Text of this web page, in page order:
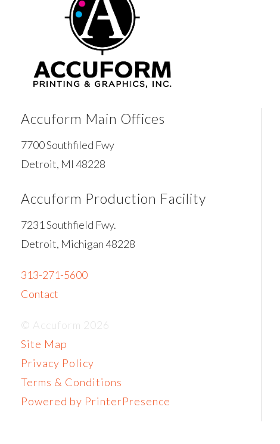
Accuform Main Offices
7700 Southfiled Fwy
Detroit, MI 48228
Accuform Production Facility
7231 Southfield Fwy.
Detroit, Michigan 48228
313-271-5600
Contact
© Accuform 2026
Site Map
Privacy Policy
Terms & Conditions
Powered by PrinterPresence